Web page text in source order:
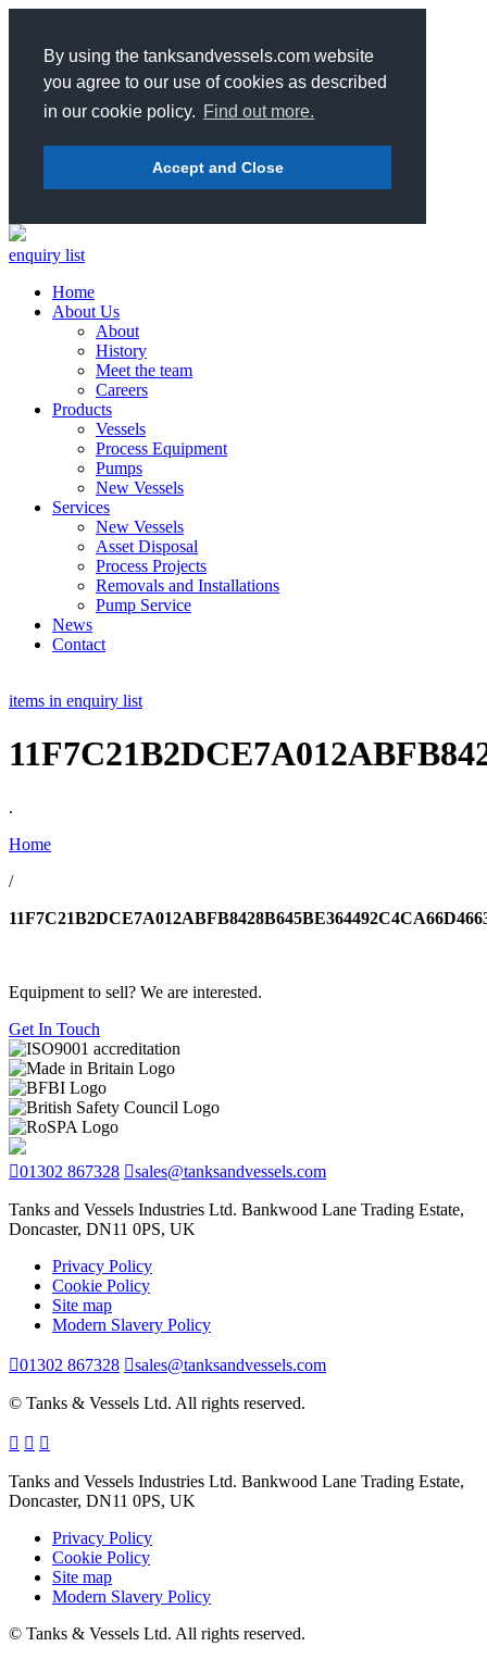
By using the tanksandvessels.com website
you agree to our use of cookies as described
in our cookie policy. Find out more.
Accept and Close
enquiry list
Home
About Us
About
History
Meet the team
Careers
Products
Vessels
Process Equipment
Pumps
New Vessels
Services
New Vessels
Asset Disposal
Process Projects
Removals and Installations
Pump Service
News
Contact
items in enquiry list
.
Home
/
Equipment to sell? We are interested.
Get In Touch
01302 867328 sales@tanksandvessels.com
Tanks and Vessels Industries Ltd. Bankwood Lane Trading Estate,
Doncaster, DN11 0PS, UK
Privacy Policy
Cookie Policy
Site map
Modern Slavery Policy
01302 867328 sales@tanksandvessels.com
© Tanks & Vessels Ltd. All rights reserved.
Tanks and Vessels Industries Ltd. Bankwood Lane Trading Estate,
Doncaster, DN11 0PS, UK
Privacy Policy
Cookie Policy
Site map
Modern Slavery Policy
© Tanks & Vessels Ltd. All rights reserved.